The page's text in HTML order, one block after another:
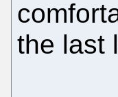
the last